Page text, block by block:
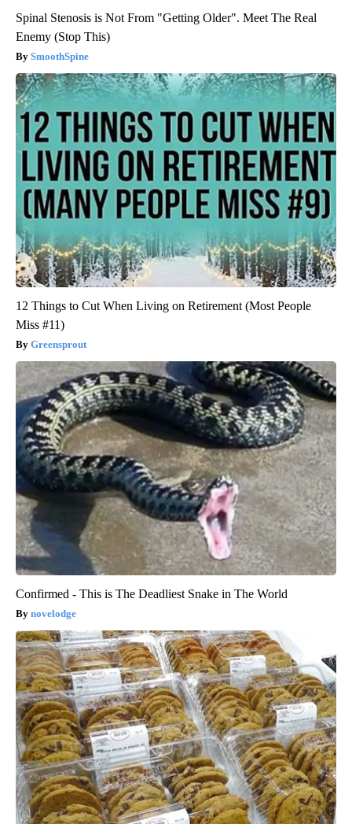
Spinal Stenosis is Not From "Getting Older". Meet The Real
Enemy (Stop This)
SmoothSpine
12 Things to Cut When Living on Retirement (Most People
Miss #11)
Greensprout
Confirmed - This is The Deadliest Snake in The World
novelodge